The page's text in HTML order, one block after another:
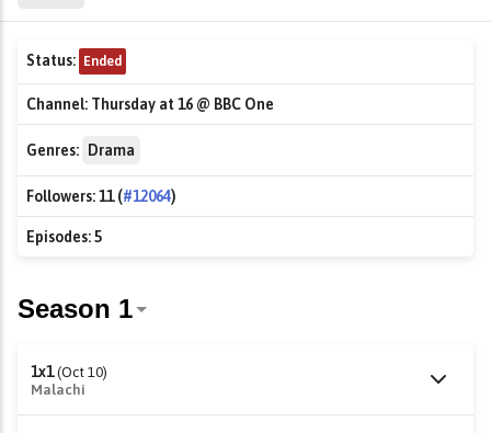
Status: Ended
Channel: Thursday at 16 @ BBC One
Genres: Drama
Followers:11 (#12064)
Episodes:5
1x1 (Oct 10)
Malachi